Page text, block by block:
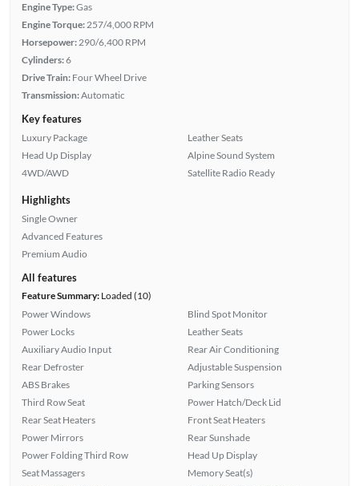
Engine Type:Gas
Engine Torque:257/4,000 RPM
Horsepower:290/6,400 RPM
Cylinders:6
Drive Train: Four Wheel Drive
Transmission:Automatic
Key features
Luxury Package
Head Up Display
4WD/AWD
Leather Seats
Alpine Sound System
Satellite Radio Ready
Highlights
Single Owner
Advanced Features
Premium Audio
All features
Feature Summary:Loaded (10)
Power Windows
Power Locks
Auxiliary Audio Input
Rear Defroster
ABS Brakes
Third Row Seat
Rear Seat Heaters
Power Mirrors
Power Folding Third Row
Seat Massagers
Blind Spot Monitor
Leather Seats
Rear Air Conditioning
Adjustable Suspension
Parking Sensors
Power Hatch/Deck Lid
Front Seat Heaters
Rear Sunshade
Head Up Display
Memory Seat(s)